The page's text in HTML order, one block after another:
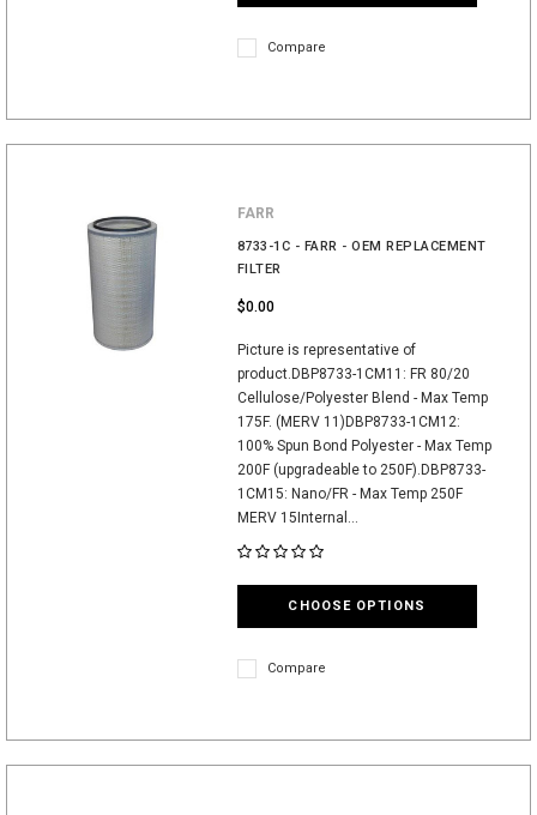
Compare
FARR
8733-1C - FARR - OEM REPLACEMENT
FILTER
$0.00
Picture is representative of
product.DBP8733-1CM11: FR 80/20
Cellulose/Polyester Blend - Max Temp
175F. (MERV 11)DBP8733-1CM12:
100% Spun Bond Polyester - Max Temp
200F (upgradeable to 250F).DBP8733-
1CM15: Nano/FR - Max Temp 250F
MERV 15Internal...
CHOOSE OPTIONS
Compare